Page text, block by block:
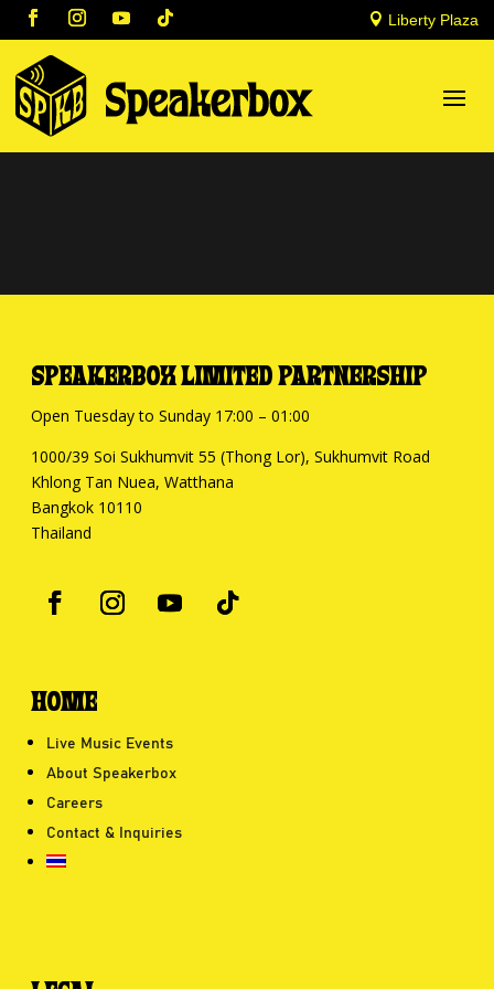
 Liberty Plaza
SPEAKERBOX LIMITED PARTNERSHIP
Open Tuesday to Sunday 17:00 – 01:00
1000/39 Soi Sukhumvit 55 (Thong Lor), Sukhumvit Road
Khlong Tan Nuea, Watthana
Bangkok 10110
Thailand
HOME
Live Music Events
About Speakerbox
Careers
Contact & Inquiries